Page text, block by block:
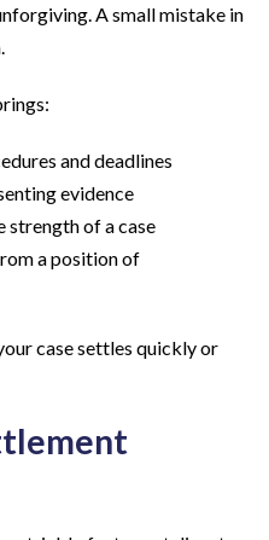
A small mistake in
and deadlines
evidence
strength of a case
a position of
case settles quickly or